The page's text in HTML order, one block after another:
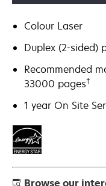
Colour Laser
Duplex (2-sided)
Recommended
33000 pages†
1 year On Site
Browse our